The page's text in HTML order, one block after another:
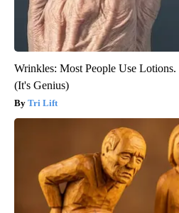
Wrinkles: Most People Use
(It's Genius)
Tri Lift